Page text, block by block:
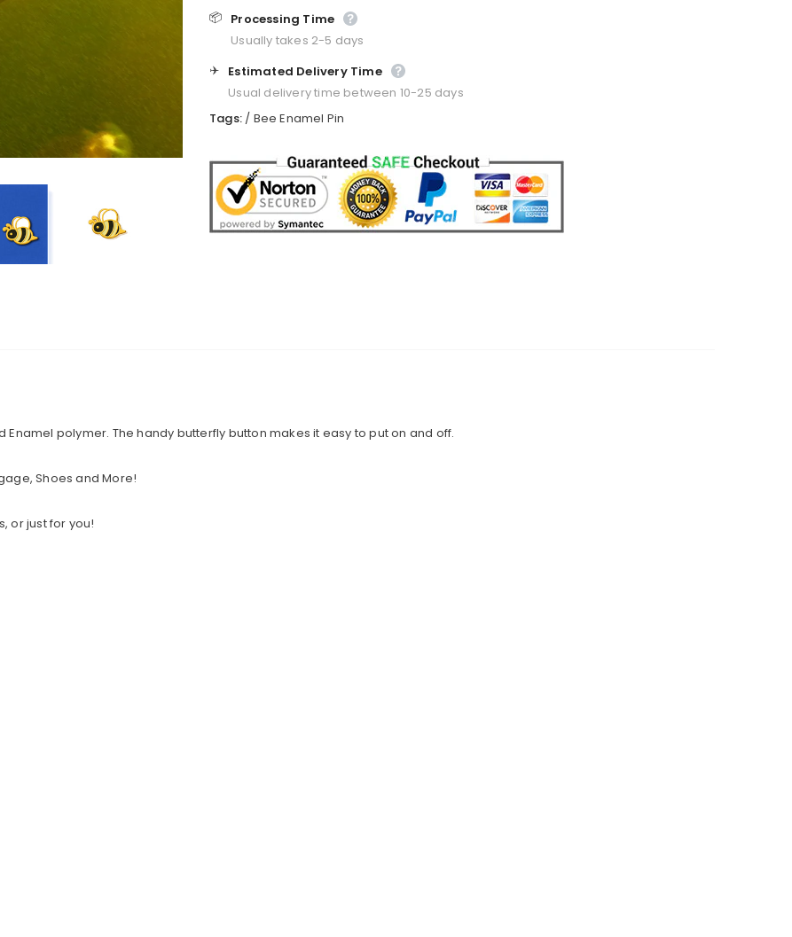
📦 Processing Time
Usually takes 2-5 days
✈️ Estimated Delivery Time
Usual delivery time between 10-25 days
Tags: / Bee Enamel Pin
Enamel polymer. The handy butterfly button makes it easy to put on and off.
Shoes and More!
or just for you!